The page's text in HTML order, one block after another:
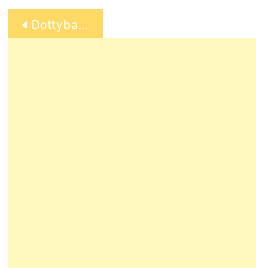
Post
navigation
Dottyback